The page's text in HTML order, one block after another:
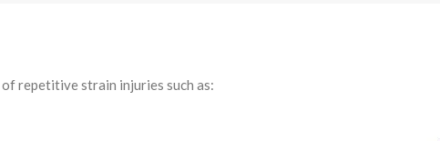
of repetitive strain injuries such as: